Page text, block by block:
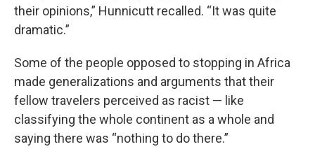
their opinions,” Hunnicutt recalled. “It was quite
dramatic.”
Some of the people opposed to stopping in Africa
made generalizations and arguments that their
fellow travelers perceived as racist — like
classifying the whole continent as a whole and
saying there was “nothing to do there.”